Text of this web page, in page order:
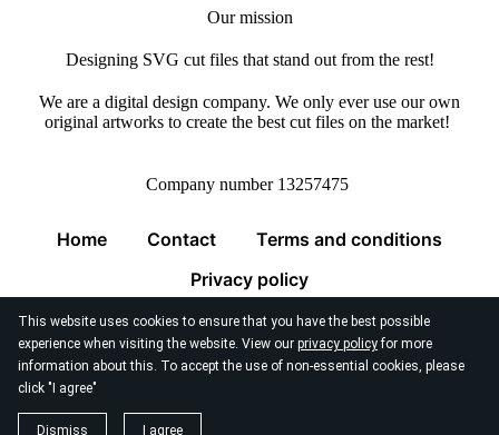
This website uses cookies to ensure that you have the best possible
experience when visiting the website. View our privacy policyfor more
information about this. To accept the use of non-essential cookies, please
click "I agree"
Dismiss I agree
Our mission
Designing SVG cut files that stand out from the rest!
We are a digital design company. We only ever use our own
original artworks to create the best cut files on the market!
Company number 13257475
Home Contact
Terms and conditions
Privacy policy
© 2026 Digital Gems Limited